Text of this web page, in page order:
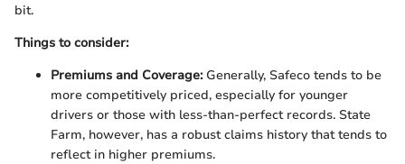
bit.
Things to consider:
Premiums and Coverage:Generally, Safeco tends to be
more competitively priced, especially for younger
drivers or those with less-than-perfect records. State
Farm, however, has a robust claims history that tends to
reflect in higher premiums.